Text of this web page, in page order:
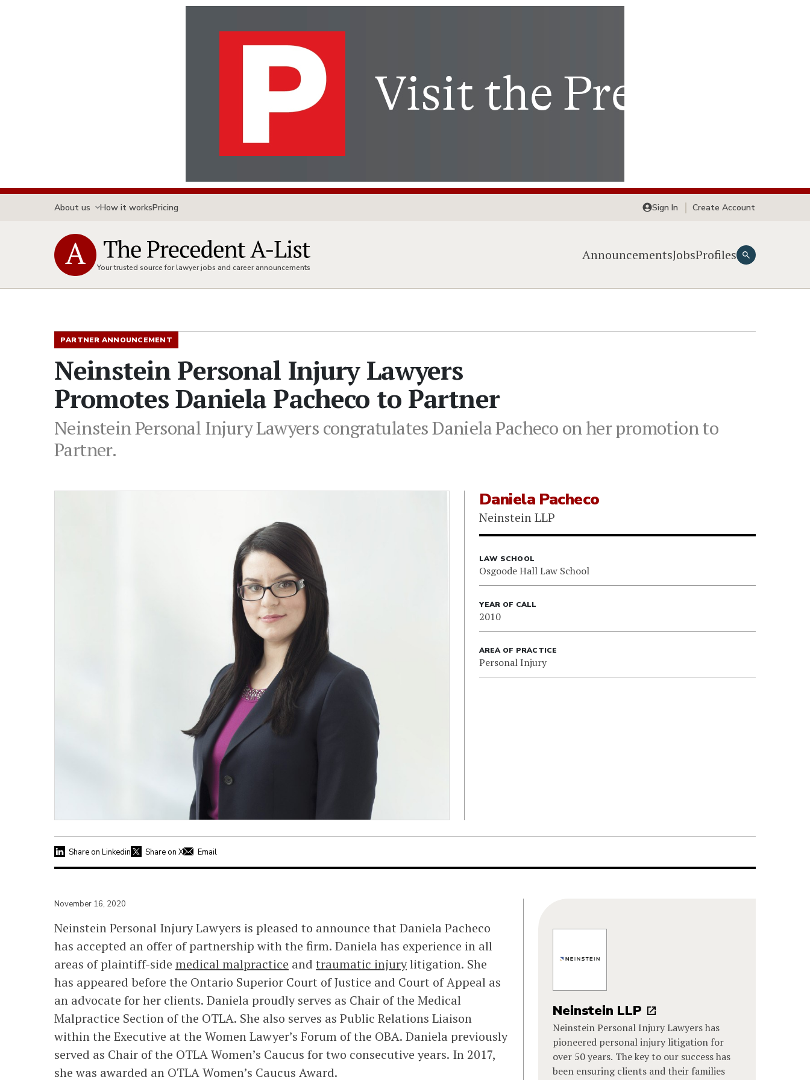
About us How it worksPricing Sign In Create Account
Your trusted source for lawyer jobs and career announcements
AnnouncementsJobsProfiles
PARTNER ANNOUNCEMENT
Neinstein Personal Injury Lawyers
Promotes Daniela Pacheco to Partner
Neinstein Personal Injury Lawyers congratulates Daniela Pacheco on her promotion to
Partner.
Daniela Pacheco
Neinstein LLP
LAW SCHOOL
Osgoode Hall Law School
YEAR OF CALL
2010
AREA OF PRACTICE
Personal Injury
Share on Linkedin Share on X Email
November 16, 2020
Neinstein Personal Injury Lawyers is pleased to announce that Daniela Pacheco
has accepted an offer of partnership with the firm. Daniela has experience in all
areas of plaintiff-side medical malpractice and traumatic injurylitigation. She
has appeared before the Ontario Superior Court of Justice and Court of Appeal as
an advocate for her clients. Daniela proudly serves as Chair of the Medical
Malpractice Section of the OTLA. She also serves as Public Relations Liaison
within the Executive at the Women Lawyer’s Forum of the OBA. Daniela previously
served as Chair of the OTLA Women’s Caucus for two consecutive years. In 2017,
she was awarded an OTLA Women’s Caucus Award.
Neinstein LLP
Neinstein Personal Injury Lawyers has
pioneered personal injury litigation for
over 50 years. The key to our success has
been ensuring clients and their families